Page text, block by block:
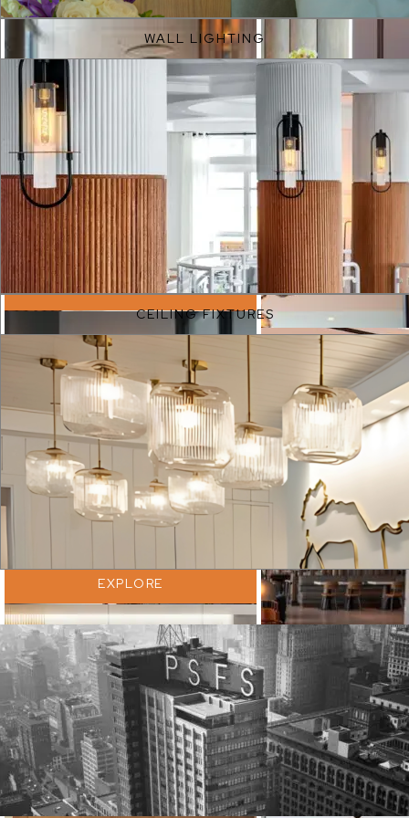
EXPLORE
EXPLORE
WALL LIGHTING
CEILING FIXTURES